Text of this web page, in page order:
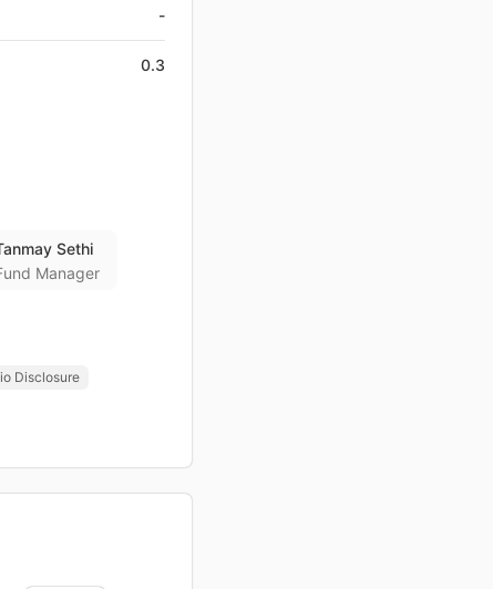
-
0.3
Sethi
Manager
Disclosure